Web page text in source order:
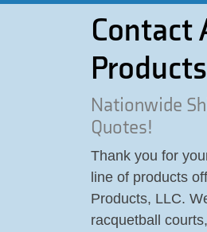
Contact
Products
Nationwide
Quotes!
Thank you for
line of products
Products, LLC.
racquetball